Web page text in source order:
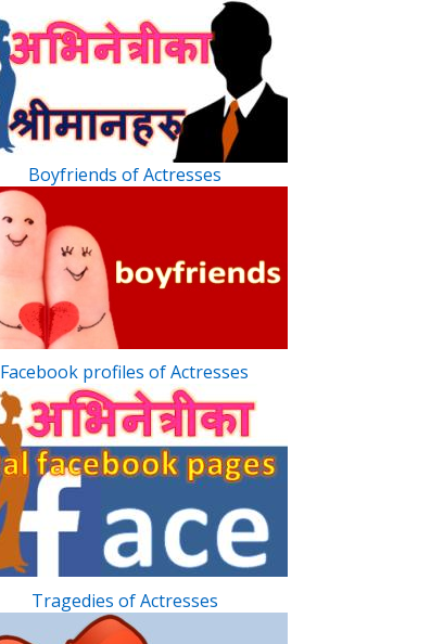
Boyfriends of Actresses
Facebook profiles of Actresses
Tragedies of Actresses